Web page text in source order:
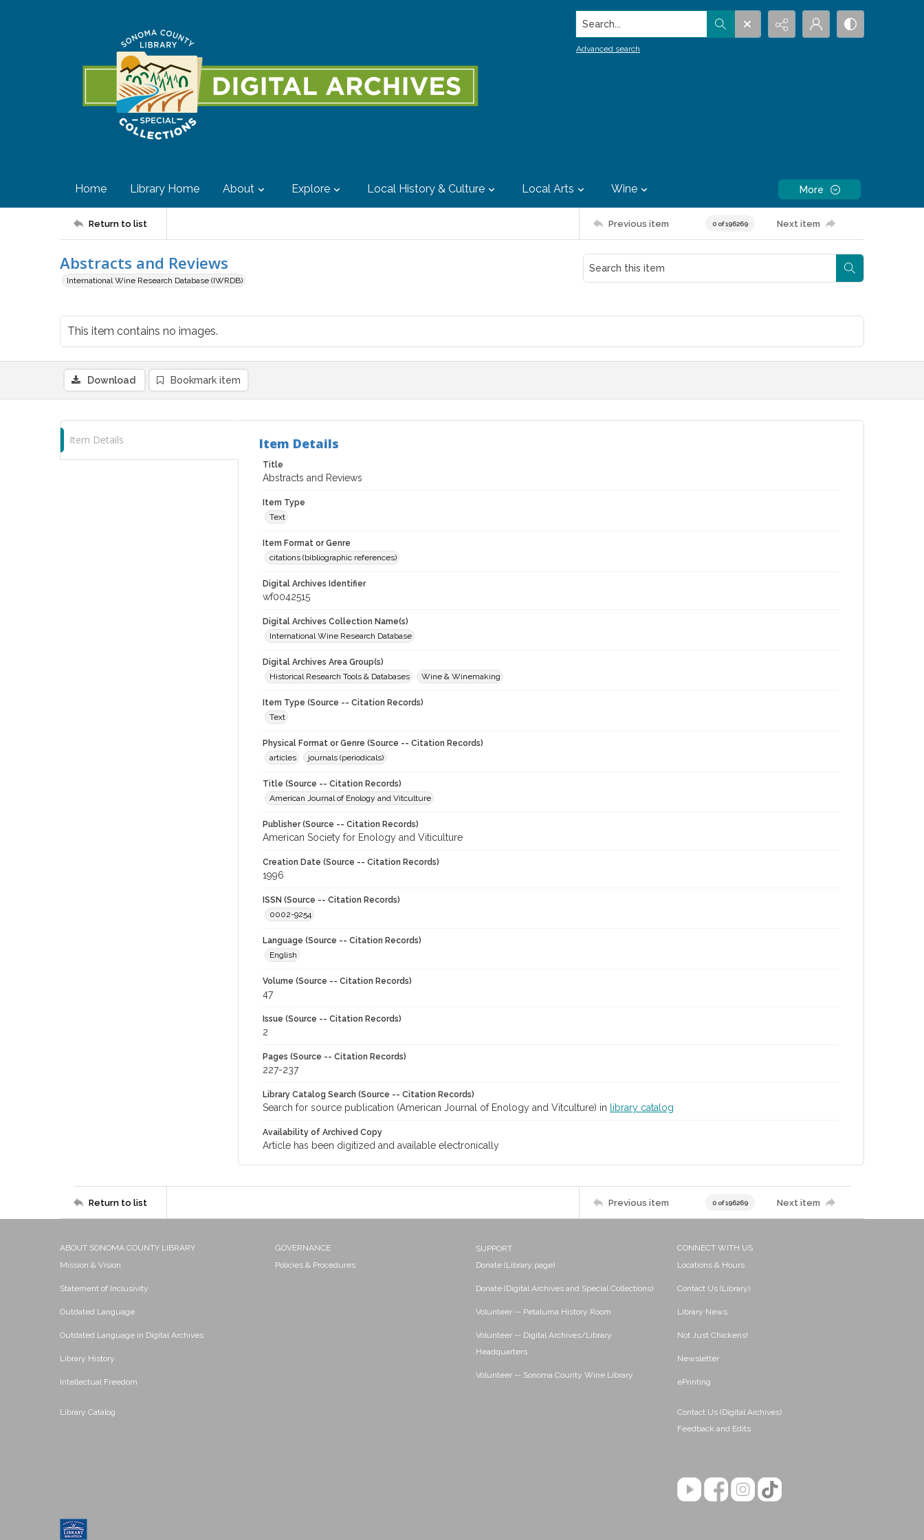
Search...
Advanced search
Home Library Home About Explore Local History & Culture Local Arts Wine More
Return to list Previous item 0 of 196269 Next item
Abstracts and Reviews
International Wine Research Database (IWRDB)
This item contains no images.
Download Bookmark item
Item Details Item Details
Title
Abstracts and Reviews
Item Type
Text
Item Format or Genre
citations (bibliographic references)
Digital Archives Identifier
wf0042515
Digital Archives Collection Name(s)
International Wine Research Database
Digital Archives Area Group(s)
Historical Research Tools & Databases
Wine & Winemaking
Item Type (Source -- Citation Records)
Text
Physical Format or Genre (Source -- Citation Records)
articles
journals (periodicals)
Title (Source -- Citation Records)
American Journal of Enology and Vitculture
Publisher (Source -- Citation Records)
American Society for Enology and Viticulture
Creation Date (Source -- Citation Records)
1996
ISSN (Source -- Citation Records)
0002-9254
Language (Source -- Citation Records)
English
Volume (Source -- Citation Records)
47
Issue (Source -- Citation Records)
2
Pages (Source -- Citation Records)
227-237
Library Catalog Search (Source -- Citation Records)
Search for source publication (American Journal of Enology and Vitculture) in library catalog
Availability of Archived Copy
Article has been digitized and available electronically
Return to list Previous item 0 of 196269 Next item
ABOUT SONOMA COUNTY LIBRARY
Mission & Vision
Statement of Inclusivity
Outdated Language
Outdated Language in Digital Archives
Library History
Intellectual Freedom
Library Catalog
GOVERNANCE
Policies & Procedures
SUPPORT
Donate (Library page)
Donate (Digital Archives and Special Collections)
Volunteer -- Petaluma History Room
Volunteer -- Digital Archives/Library
Headquarters
Volunteer -- Sonoma County Wine Library
CONNECT WITH US
Locations & Hours
Contact Us (Library)
Library News
Not Just Chickens!
Newsletter
ePrinting
Contact Us (Digital Archives)
Feedback and Edits